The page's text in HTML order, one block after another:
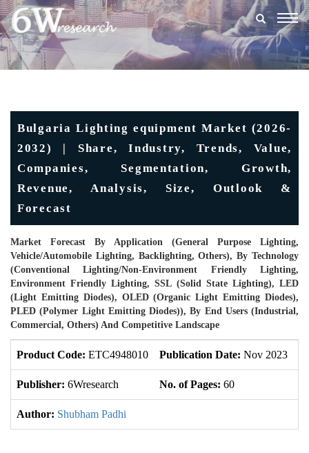
Bulgaria Lighting equipment Market (2026-
2032) | Share, Industry, Trends, Value,
Companies, Segmentation, Growth,
Revenue, Analysis, Size, Outlook &
Forecast
Market Forecast By Application (General Purpose Lighting,
Vehicle/Automobile Lighting, Backlighting, Others), By Technology
(Conventional Lighting/Non-Environment Friendly Lighting,
Environment Friendly Lighting, SSL (Solid State Lighting), LED
(Light Emitting Diodes), OLED (Organic Light Emitting Diodes),
PLED (Polymer Light Emitting Diodes)), By End Users (Industrial,
Commercial, Others) And Competitive Landscape
Product Code: ETC4948010 Publication Date: Nov 2023
Publisher: 6Wresearch No. of Pages: 60
Author: Shubham Padhi